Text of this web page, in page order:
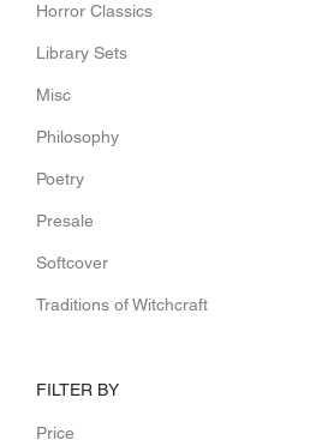
Horror Classics
Library Sets
Misc
Philosophy
Poetry
Presale
Softcover
Traditions of Witchcraft
FILTER BY
Price